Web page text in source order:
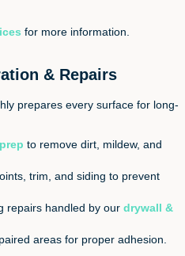
for more information.
& Repairs
prepares every surface for long-
to remove dirt, mildew, and
trim, and siding to prevent
repairs handled by our drywall &
areas for proper adhesion.